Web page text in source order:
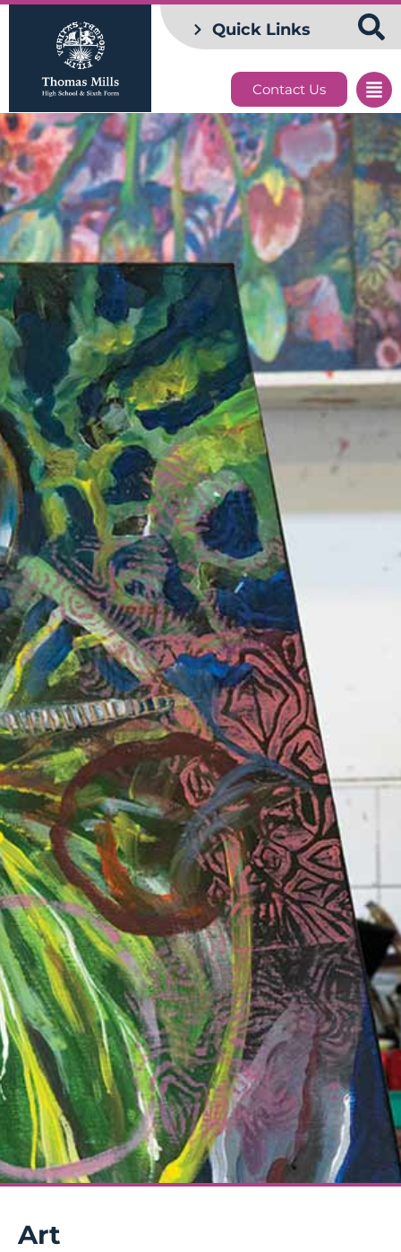
Quick Links
Contact Us
Art